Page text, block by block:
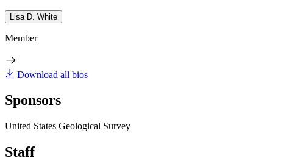
Lisa D. White
Member
Download all bios
Sponsors
United States Geological Survey
Staff